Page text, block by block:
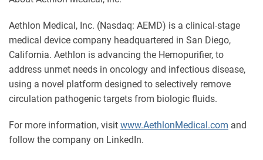
Aethlon Medical, Inc. (Nasdaq: AEMD) is a clinical-stage
medical device company headquartered in San Diego,
California. Aethlon is advancing the Hemopurifier, to
address unmet needs in oncology and infectious disease,
using a novel platform designed to selectively remove
circulation pathogenic targets from biologic fluids.
For more information, visit www.AethlonMedical.com and
follow the company on LinkedIn.